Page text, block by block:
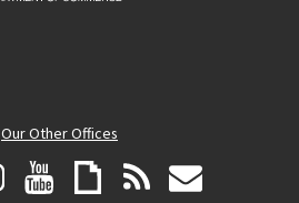
Our Other Offices